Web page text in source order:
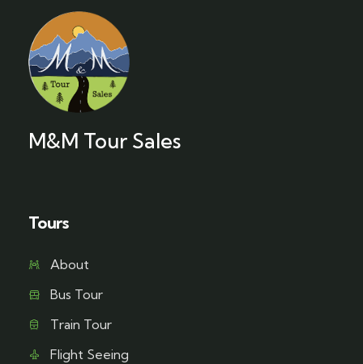
M&M Tour Sales
Tours
About
Bus Tour
Train Tour
Flight Seeing